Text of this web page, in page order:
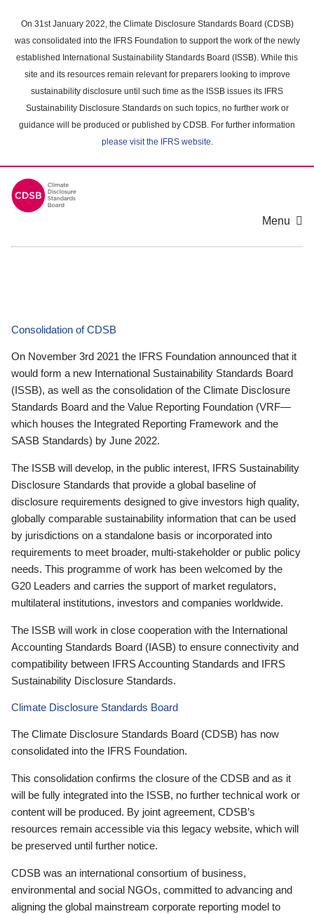
main
content
On 31st January 2022, the Climate Disclosure Standards Board (CDSB)
was consolidated into the IFRS Foundation to support the work of the newly
established International Sustainability Standards Board (ISSB). While this
site and its resources remain relevant for preparers looking to improve
sustainability disclosure until such time as the ISSB issues its IFRS
Sustainability Disclosure Standards on such topics, no further work or
guidance will be produced or published by CDSB. For further information
please visit the IFRS website.
Menu
Consolidation of CDSB
On November 3rd 2021 the IFRS Foundation announced that it
would form a new International Sustainability Standards Board
(ISSB), as well as the consolidation of the Climate Disclosure
Standards Board and the Value Reporting Foundation (VRF—
which houses the Integrated Reporting Framework and the
SASB Standards) by June 2022.
The ISSB will develop, in the public interest, IFRS Sustainability
Disclosure Standards that provide a global baseline of
disclosure requirements designed to give investors high quality,
globally comparable sustainability information that can be used
by jurisdictions on a standalone basis or incorporated into
requirements to meet broader, multi-stakeholder or public policy
needs. This programme of work has been welcomed by the
G20 Leaders and carries the support of market regulators,
multilateral institutions, investors and companies worldwide.
The ISSB will work in close cooperation with the International
Accounting Standards Board (IASB) to ensure connectivity and
compatibility between IFRS Accounting Standards and IFRS
Sustainability Disclosure Standards.
Climate Disclosure Standards Board
The Climate Disclosure Standards Board (CDSB) has now
consolidated into the IFRS Foundation.
This consolidation confirms the closure of the CDSB and as it
will be fully integrated into the ISSB, no further technical work or
content will be produced. By joint agreement, CDSB’s
resources remain accessible via this legacy website, which will
be preserved until further notice.
CDSB was an international consortium of business,
environmental and social NGOs, committed to advancing and
aligning the global mainstream corporate reporting model to